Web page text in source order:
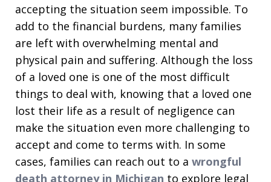
accepting the situation seem impossible. To
add to the financial burdens, many families
are left with overwhelming mental and
physical pain and suffering. Although the loss
of a loved one is one of the most difficult
things to deal with, knowing that a loved one
lost their life as a result of negligence can
make the situation even more challenging to
accept and come to terms with. In some
cases, families can reach out to a wrongful
death attorney in Michigan to explore legal